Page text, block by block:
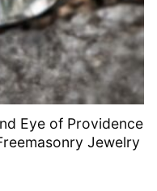
Eye of Providence
Jewelry